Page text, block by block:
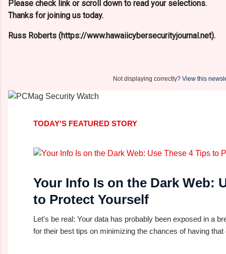
Please check link or scroll down to read your selections.
Thanks for joining us today.
Russ Roberts (https://www.hawaiicybersecurityjournal.net).
Not displaying correctly? View this
TODAY'S FEATURED STORY
Your Info Is on the Dark Web:
to Protect Yourself
Let's be real: Your data has probably been exposed in a
for their best tips on minimizing the chances of having